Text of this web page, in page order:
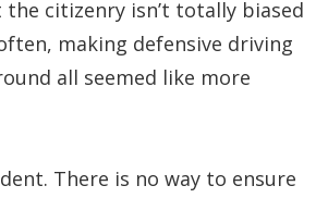
citizenry isn’t totally biased
making defensive driving
all seemed like more
There is no way to ensure